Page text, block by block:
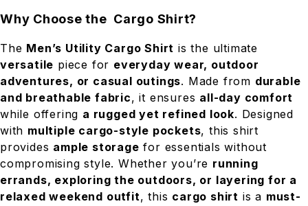
Why Choose the Cargo Shirt?
The Men’s Utility Cargo Shirt is the ultimate
versatile piece for everyday wear, outdoor
adventures, or casual outings. Made from durable
and breathable fabric, it ensures all-day comfort
while offering a rugged yet refined look. Designed
with multiple cargo-style pockets, this shirt
provides ample storage for essentials without
compromising style. Whether you’re running
errands, exploring the outdoors, or layering for a
relaxed weekend outfit, this cargo shirt is a must-